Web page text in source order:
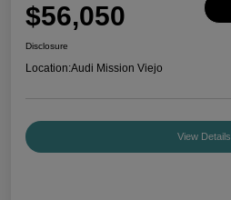
$56,050
Disclosure
Location:Audi Mission Viejo
View Details